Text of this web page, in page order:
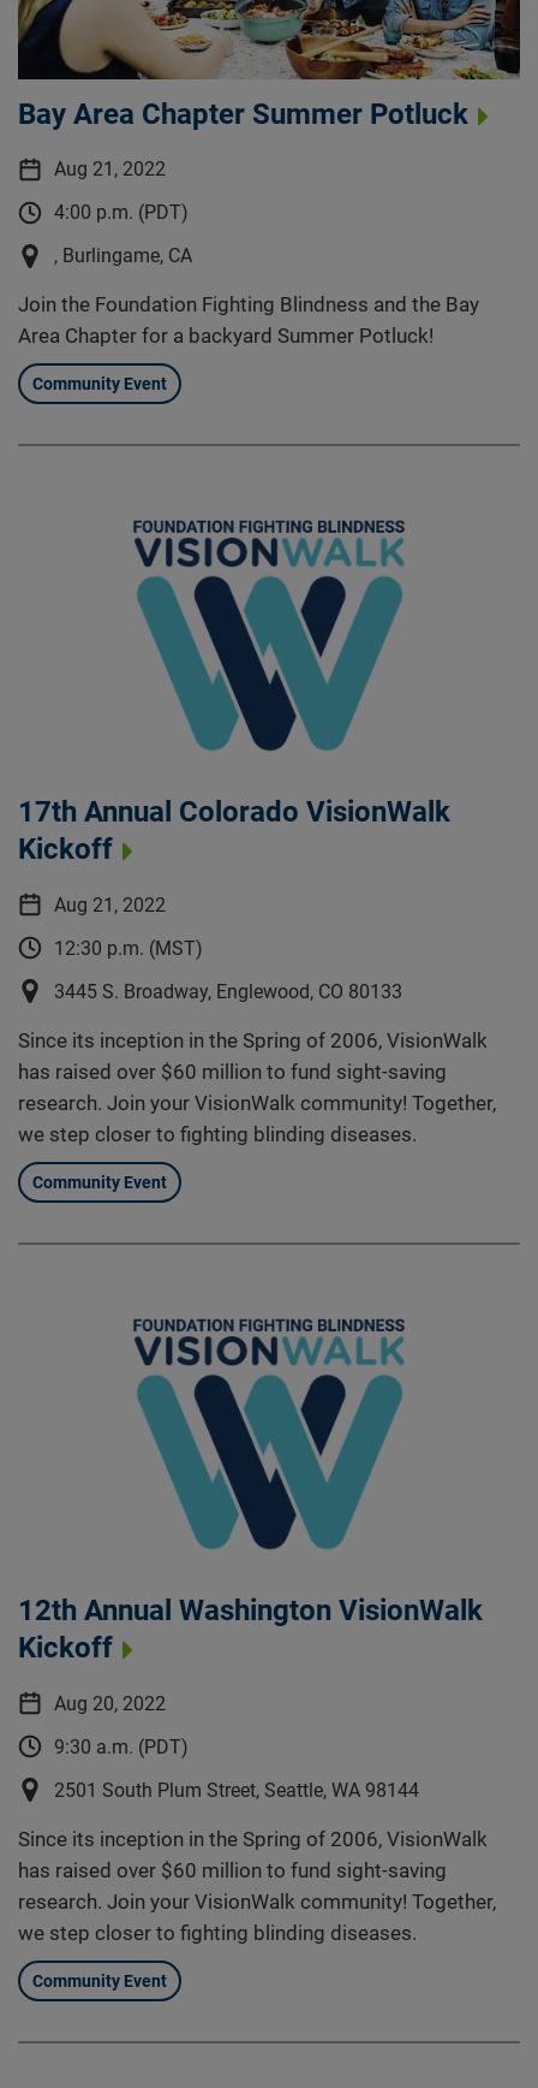
Bay Area Chapter Summer Potluck
Aug 21, 2022
4:00 p.m. (PDT)
, Burlingame, CA
Join the Foundation Fighting Blindness and the Bay
Area Chapter for a backyard Summer Potluck!
Community Event
17th Annual Colorado VisionWalk
Kickoff
Aug 21, 2022
12:30 p.m. (MST)
3445 S. Broadway, Englewood, CO 80133
Since its inception in the Spring of 2006, VisionWalk
has raised over $60 million to fund sight-saving
research. Join your VisionWalk community! Together,
we step closer to fighting blinding diseases.
Community Event
12th Annual Washington VisionWalk
Kickoff
Aug 20, 2022
9:30 a.m. (PDT)
2501 South Plum Street, Seattle, WA 98144
Since its inception in the Spring of 2006, VisionWalk
has raised over $60 million to fund sight-saving
research. Join your VisionWalk community! Together,
we step closer to fighting blinding diseases.
Community Event